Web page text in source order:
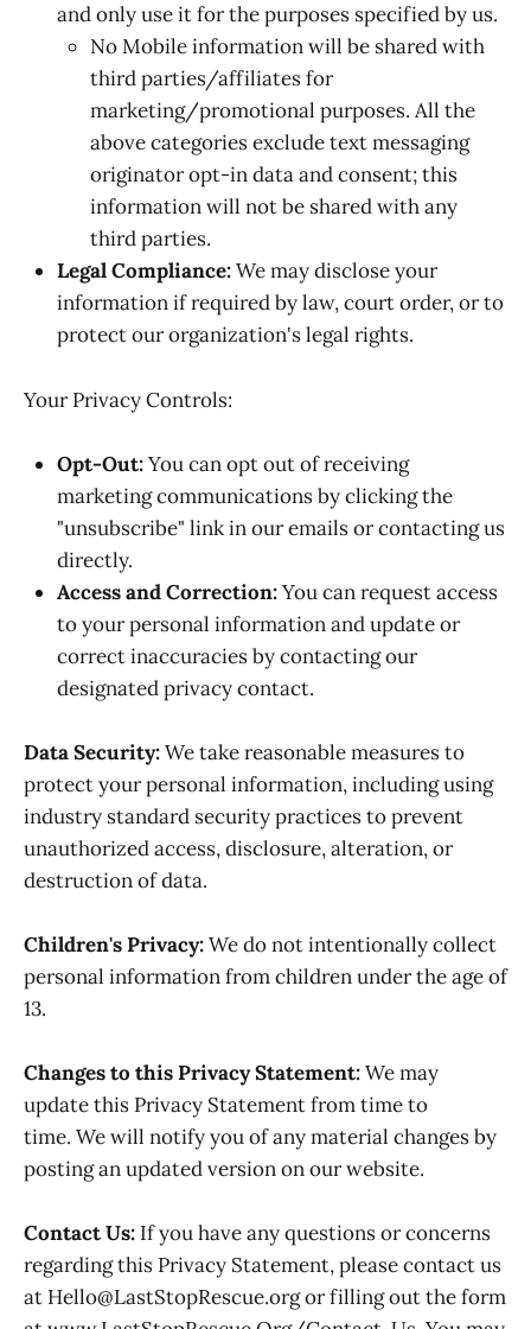
and only use it for the purposes specified by us.
No Mobile information will be shared with
third parties/affiliates for
marketing/promotional purposes. All the
above categories exclude text messaging
originator opt-in data and consent; this
information will not be shared with any
third parties.
Legal Compliance:We may disclose your
information if required by law, court order, or to
protect our organization's legal rights.
Your Privacy Controls:
Opt-Out:You can opt out of receiving
marketing communications by clicking the
"unsubscribe" link in our emails or contacting us
directly.
Access and Correction:You can request access
to your personal information and update or
correct inaccuracies by contacting our
designated privacy contact.
Data Security:We take reasonable measures to
protect your personal information, including using
industry standard security practices to prevent
unauthorized access, disclosure, alteration, or
destruction of data.
Children's Privacy:We do not intentionally collect
personal information from children under the age of
13.
Changes to this Privacy Statement:We may
update this Privacy Statement from time to
time. We will notify you of any material changes by
posting an updated version on our website.
Contact Us: If you have any questions or concerns
regarding this Privacy Statement, please contact us
at Hello@LastStopRescue.org or filling out the form